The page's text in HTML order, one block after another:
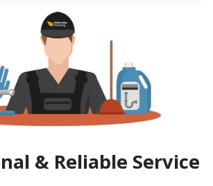
& Reliable Service